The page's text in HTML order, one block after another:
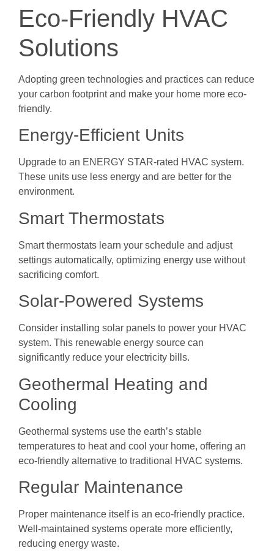
Eco-Friendly HVAC
Solutions
Adopting green technologies and practices can reduce
your carbon footprint and make your home more eco-
friendly.
Energy-Efficient Units
Upgrade to an ENERGY STAR-rated HVAC system.
These units use less energy and are better for the
environment.
Smart Thermostats
Smart thermostats learn your schedule and adjust
settings automatically, optimizing energy use without
sacrificing comfort.
Solar-Powered Systems
Consider installing solar panels to power your HVAC
system. This renewable energy source can
significantly reduce your electricity bills.
Geothermal Heating and
Cooling
Geothermal systems use the earth’s stable
temperatures to heat and cool your home, offering an
eco-friendly alternative to traditional HVAC systems.
Regular Maintenance
Proper maintenance itself is an eco-friendly practice.
Well-maintained systems operate more efficiently,
reducing energy waste.